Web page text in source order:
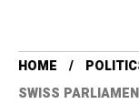
HOME
SWISS